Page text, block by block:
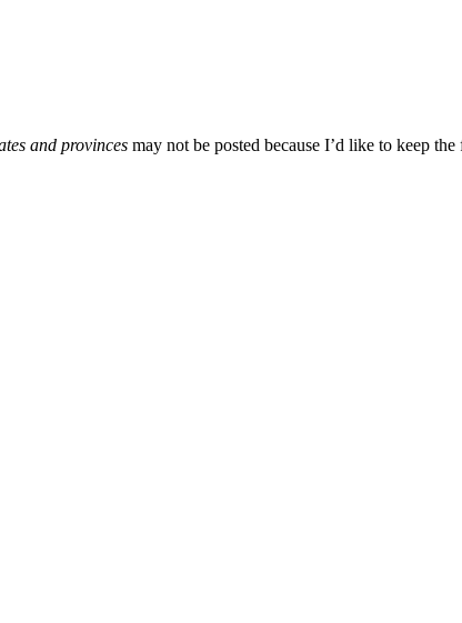
and provinces may not be posted because I’d like to keep